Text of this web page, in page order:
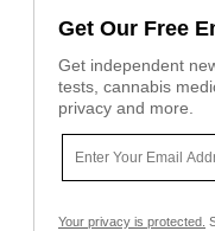
Get Our Free
Get independent
tests, cannabis
privacy and more.
Your privacy is protected.